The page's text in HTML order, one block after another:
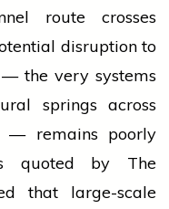
route crosses
disruption to
the very systems
springs across
— remains poorly
quoted by The
that large-scale